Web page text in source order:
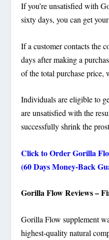
If you’re unsatisfied with
sixty days, you can get
If a customer contacts the
days after making a
of the total purchase price,
Individuals are eligible to
are unsatisfied with the
successfully shrink the
Click to Order Gorilla
(60 Days Money-Back
Gorilla Flow Reviews –
Gorilla Flow supplement
highest-quality natural